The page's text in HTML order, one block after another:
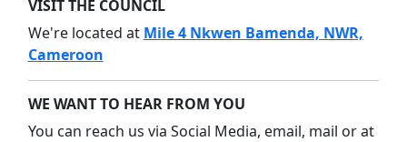
VISIT THE COUNCIL
We're located at Mile 4 Nkwen Bamenda, NWR,
Cameroon
WE WANT TO HEAR FROM YOU
You can reach us via Social Media, email, mail or at